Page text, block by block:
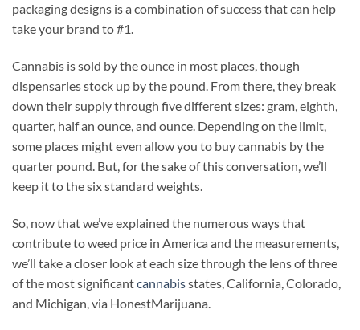
packaging designs is a combination of success that can help
take your brand to #1.
Cannabis is sold by the ounce in most places, though
dispensaries stock up by the pound. From there, they break
down their supply through five different sizes: gram, eighth,
quarter, half an ounce, and ounce. Depending on the limit,
some places might even allow you to buy cannabis by the
quarter pound. But, for the sake of this conversation, we’ll
keep it to the six standard weights.
So, now that we’ve explained the numerous ways that
contribute to weed price in America and the measurements,
we’ll take a closer look at each size through the lens of three
of the most significantcannabisstates, California, Colorado,
and Michigan, via HonestMarijuana.